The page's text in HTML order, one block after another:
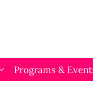
Programs &